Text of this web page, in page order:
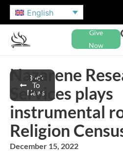
English
Give
Now
Back
To
News
Nazarene
Services plays
instrumental
Religion
December 15, 2022